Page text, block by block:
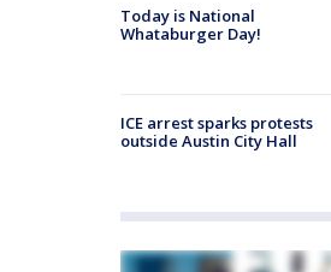
Today is National
Whataburger Day!
ICE arrest sparks protests
outside Austin City Hall